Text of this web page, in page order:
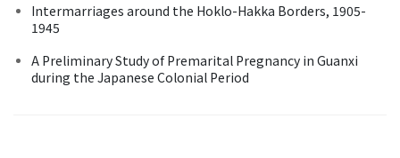
Intermarriages around the Hoklo-Hakka Borders, 1905-
1945
A Preliminary Study of Premarital Pregnancy in Guanxi
during the Japanese Colonial Period